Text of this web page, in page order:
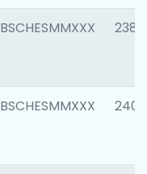
BSCHESMMXXX 2382
BSCHESMMXXX 2409